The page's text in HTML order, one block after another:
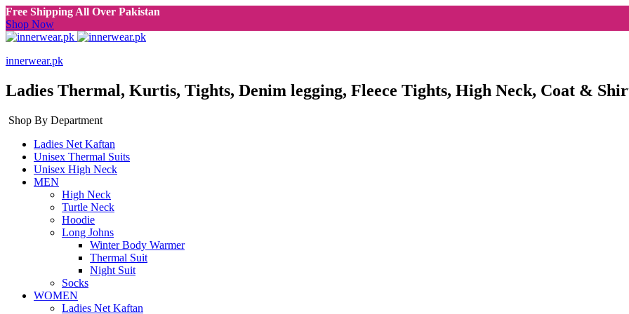
Free Shipping All Over Pakistan
Shop Now
innerwear.pk
Ladies Thermal, Kurtis, Tights, Denim legging, Fleece Tights, High Neck, Coat &
Shop By Department
Ladies Net Kaftan
Unisex Thermal Suits
Unisex High Neck
MEN
High Neck
Turtle Neck
Hoodie
Long Johns
Winter Body Warmer
Thermal Suit
Night Suit
Socks
WOMEN
Ladies Net Kaftan